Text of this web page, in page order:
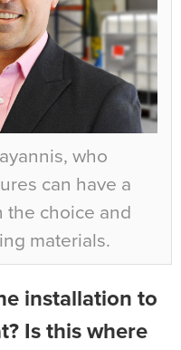
who
can have a
the choice and
materials.
installation to
Is this where